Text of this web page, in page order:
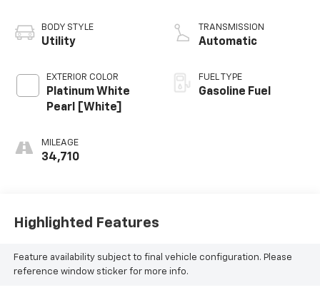
BODY STYLE
Utility
EXTERIOR COLOR
Platinum White
Pearl [White]
MILEAGE
34,710
TRANSMISSION
Automatic
FUEL TYPE
Gasoline Fuel
Highlighted Features
Feature availability subject to final vehicle configuration. Please
reference window sticker for more info.